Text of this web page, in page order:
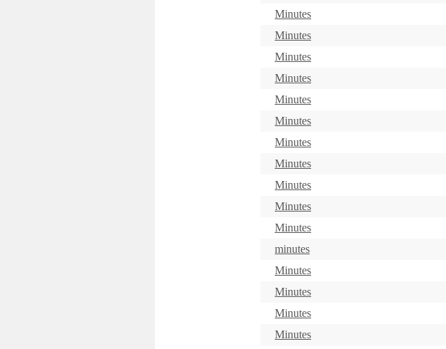
Minutes
Minutes
Minutes
Minutes
Minutes
Minutes
Minutes
Minutes
Minutes
Minutes
Minutes
minutes
Minutes
Minutes
Minutes
Minutes